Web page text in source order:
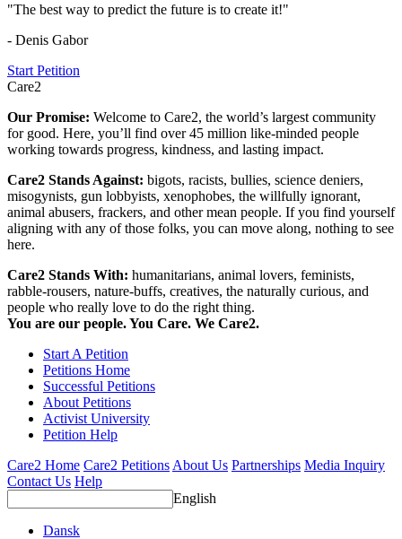
"The best way to predict the future is to create it!"
- Denis Gabor
Start Petition
Care2
Our Promise: Welcome to Care2, the world’s largest community
for good. Here, you’ll find over 45 million like-minded people
working towards progress, kindness, and lasting impact.
Care2 Stands Against: bigots, racists, bullies, science deniers,
misogynists, gun lobbyists, xenophobes, the willfully ignorant,
animal abusers, frackers, and other mean people. If you find yourself
aligning with any of those folks, you can move along, nothing to see
here.
Care2 Stands With: humanitarians, animal lovers, feminists,
rabble-rousers, nature-buffs, creatives, the naturally curious, and
people who really love to do the right thing.
You are our people. You Care. We Care2.
Start A Petition
Petitions Home
Successful Petitions
About Petitions
Activist University
Petition Help
Care2 Home Care2 Petitions About Us Partnerships Media Inquiry
Contact Us Help
English
Dansk